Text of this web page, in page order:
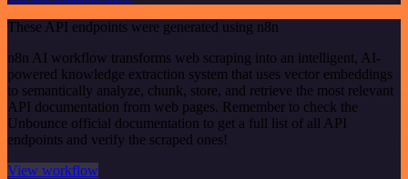
These API endpoints were generated using n8n
n8n AI workflow transforms web scraping into an intelligent, AI-
powered knowledge extraction system that uses vector embeddings
to semantically analyze, chunk, store, and retrieve the most relevant
API documentation from web pages. Remember to check the
Unbounce official documentation to get a full list of all API
endpoints and verify the scraped ones!
View workflow